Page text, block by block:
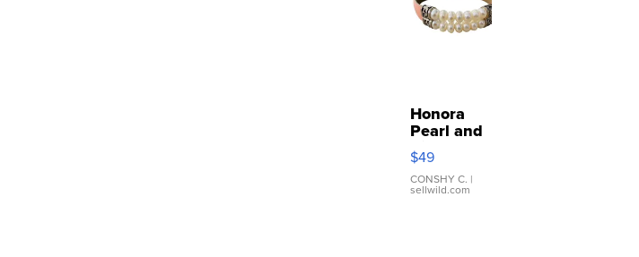
Honora
Pearl and
Pink
Leather
Bracelet
Adjustable
$49
CONSHY C. |
sellwild.com